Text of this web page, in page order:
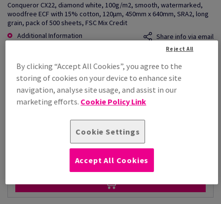
Conqueror CX22, diamond white, 100g/m2, smooth, watermarked,
woodfree ECF with 15% cotton, 120µm, 450mm x 640mm, SRA2, long
grain, pack of 500 sheets, FSC Mix Credit
Additional Information
Share info via email
£ 1,050.74
Per 1,000 Sheet(s)
(28.8 kg )
STOCK AVAILABLE
By clicking “Accept All Cookies”, you agree to the
storing of cookies on your device to enhance site
navigation, analyse site usage, and assist in our
marketing efforts. Cookie Policy Link
Cookie Settings
Reject All
Accept All Cookies